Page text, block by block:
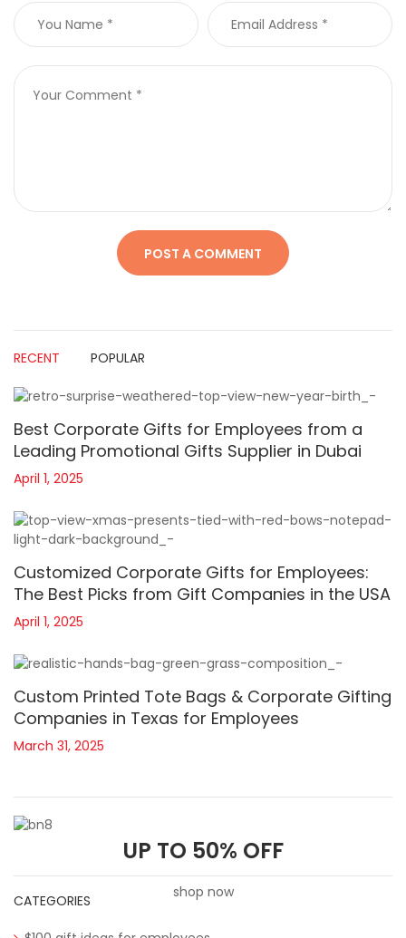
RECENT POPULAR
Best Corporate Gifts for Employees from a
Leading Promotional Gifts Supplier in Dubai
April 1, 2025
Customized Corporate Gifts for Employees:
The Best Picks from Gift Companies in the USA
April 1, 2025
Custom Printed Tote Bags & Corporate Gifting
Companies in Texas for Employees
March 31, 2025
UP TO 50% OFF
shop now
CATEGORIES